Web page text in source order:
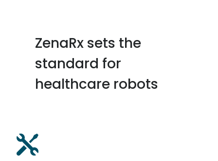
ZenaRx sets the
standard for
healthcare robots
